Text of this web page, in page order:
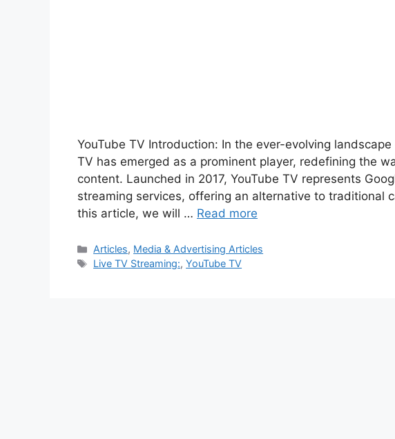
YouTube TV Introduction: In the ever-evolving
TV has emerged as a prominent player, redefining the
content. Launched in 2017, YouTube TV represents
streaming services, offering an alternative to traditional
this article, we will … Read more
Categories
Articles, Media & Advertising Articles
Tags
Live TV Streaming:,YouTube TV